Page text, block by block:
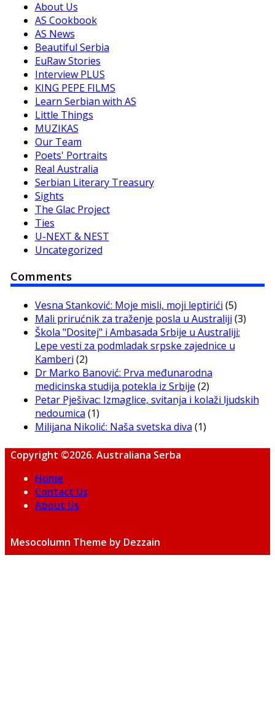
About Us
AS Cookbook
AS News
Beautiful Serbia
EuRaw Stories
Interview PLUS
KING PEPE FILMS
Learn Serbian with AS
Little Things
MUZIKAS
Our Team
Poets' Portraits
Real Australia
Serbian Literary Treasury
Sights
The Glac Project
Ties
U-NEXT & NEST
Uncategorized
Comments
Vesna Stanković: Moje misli, moji leptirići (5)
Mali prirućnik za traženje posla u Australiji (3)
Škola "Dositej" i Ambasada Srbije u Australiji:
Lepe vesti za podmladak srpske zajednice u
Kamberi (2)
Dr Marko Banović: Prva međunarodna
medicinska studija potekla iz Srbije (2)
Petar Pješivac: Izmaglice, svitanja i kolaži ljudskih
nedoumica (1)
Milijana Nikolić: Naša svetska diva (1)
Copyright ©2026. Australiana Serba
Home
Contact Us
About Us
Mesocolumn Theme by Dezzain